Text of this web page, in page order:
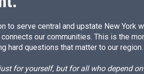
to serve central and upstate New York
our communities. This is the
hard questions that matter to our region.
for yourself, but for all who depend on